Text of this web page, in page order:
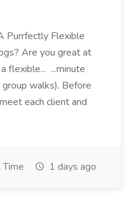
Purrfectly Flexible
Are you great at
flexible... ...minute
walks). Before
each client and
Time 1 days ago